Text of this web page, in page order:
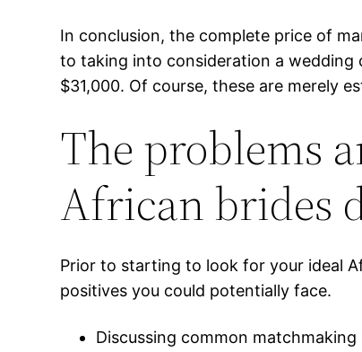
In conclusion, the complete price of
to taking into consideration a
$31,000. Of course, these are merely
The problems
African brides
Prior to starting to look for your ideal
positives you could potentially face.
Discussing common